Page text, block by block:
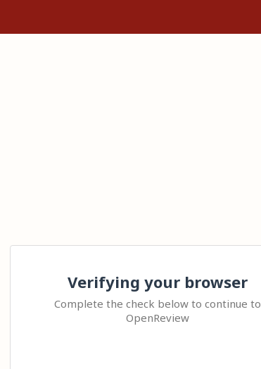
Verifying your browser
Complete the check below to continue to
OpenReview